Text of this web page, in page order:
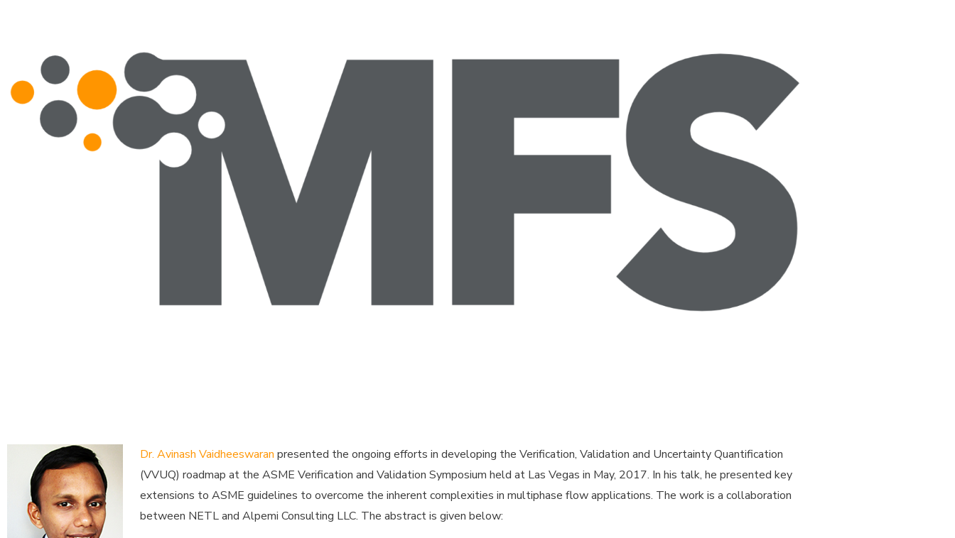
Dr. Avinash Vaidheeswaran presented the ongoing efforts in developing the Verification, Validation and Uncertainty Quantification
(VVUQ) roadmap at the ASME Verification and Validation Symposium held at Las Vegas in May, 2017. In his talk, he presented key
extensions to ASME guidelines to overcome the inherent complexities in multiphase flow applications. The work is a collaboration
between NETL and Alpemi Consulting LLC. The abstract is given below: